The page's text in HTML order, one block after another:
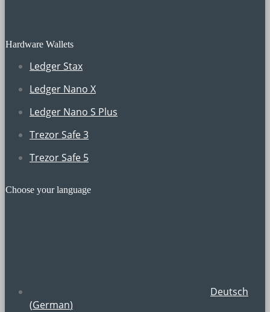
Hardware Wallets
Ledger Stax
Ledger Nano X
Ledger Nano S Plus
Trezor Safe 3
Trezor Safe 5
Choose your language
Deutsch
(German)